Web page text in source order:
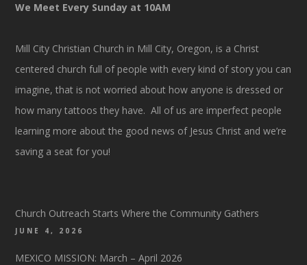
We Meet Every Sunday at 10AM
Mill City Christian Church in Mill City, Oregon, is a Christ
centered church full of people with every kind of story you can
imagine, that is not worried about how anyone is dressed or
how many tattoos they have. All of us are imperfect people
learning more about the good news of Jesus Christ and we’re
saving a seat for you!
Church Outreach Starts Where the Community Gathers
JUNE 4, 2026
MEXICO MISSION: March – April 2026